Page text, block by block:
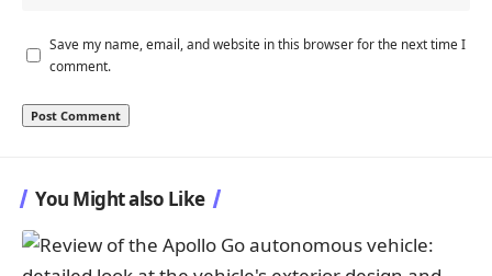
Save my name, email, and website in this browser for the next time I
comment.
You Might also Like